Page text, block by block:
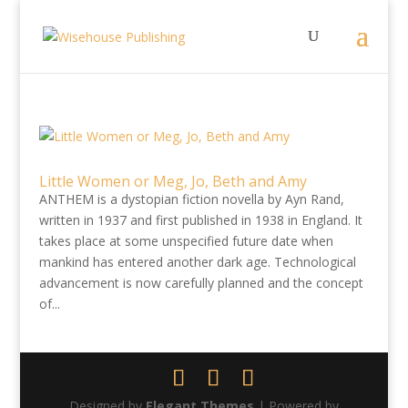
Little Women or Meg, Jo, Beth and Amy
ANTHEM is a dystopian fiction novella by Ayn Rand,
written in 1937 and first published in 1938 in England. It
takes place at some unspecified future date when
mankind has entered another dark age. Technological
advancement is now carefully planned and the concept
of...